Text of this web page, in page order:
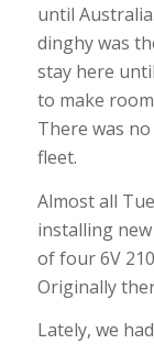
until
dinghy was
stay here
to make
There was
fleet.
Almost all
installing
of four 6V
Originally
Lately, we